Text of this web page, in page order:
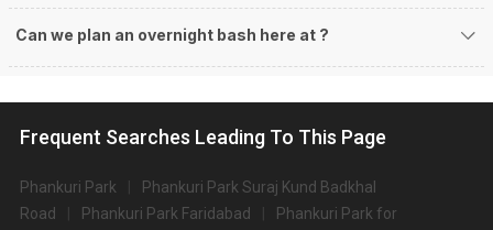
Can we plan an overnight bash here at ?
Frequent Searches Leading To This Page
Phankuri Park
Phankuri Park Suraj Kund Badkhal
Road
Phankuri Park Faridabad
Phankuri Park for